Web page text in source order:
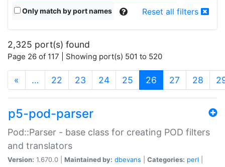
Only match by port names Reset all filters
2,325 port(s) found
Page 26 of 117 | Showing port(s) 501 to 520
« … 22 23 24 25 26 (current)
27 28
p5-pod-parser
Pod::Parser - base class for creating POD filters
and translators
Version: 1.670.0 | Maintained by: dbevans Categories: perl